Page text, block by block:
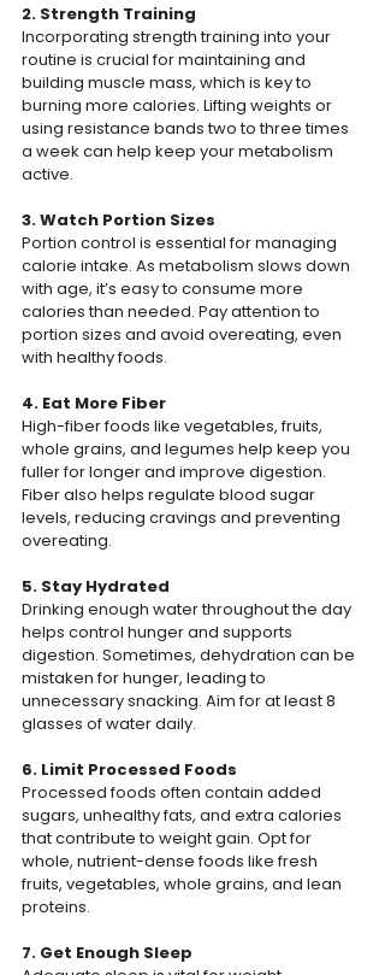
2. Strength Training
Incorporating strength training into your
routine is crucial for maintaining and
building muscle mass, which is key to
burning more calories. Lifting weights or
using resistance bands two to three times
a week can help keep your metabolism
active.
3. Watch Portion Sizes
Portion control is essential for managing
calorie intake. As metabolism slows down
with age, it’s easy to consume more
calories than needed. Pay attention to
portion sizes and avoid overeating, even
with healthy foods.
4. Eat More Fiber
High-fiber foods like vegetables, fruits,
whole grains, and legumes help keep you
fuller for longer and improve digestion.
Fiber also helps regulate blood sugar
levels, reducing cravings and preventing
overeating.
5. Stay Hydrated
Drinking enough water throughout the day
helps control hunger and supports
digestion. Sometimes, dehydration can be
mistaken for hunger, leading to
unnecessary snacking. Aim for at least 8
glasses of water daily.
6. Limit Processed Foods
Processed foods often contain added
sugars, unhealthy fats, and extra calories
that contribute to weight gain. Opt for
whole, nutrient-dense foods like fresh
fruits, vegetables, whole grains, and lean
proteins.
7. Get Enough Sleep